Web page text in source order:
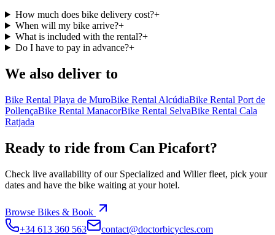
How much does bike delivery cost?+
When will my bike arrive?+
What is included with the rental?+
Do I have to pay in advance?+
We also deliver to
Bike Rental Playa de MuroBike Rental AlcúdiaBike Rental Port de
PollençaBike Rental ManacorBike Rental SelvaBike Rental Cala
Ratjada
Ready to ride from Can Picafort?
Check live availability of our Specialized and Wilier fleet, pick your
dates and have the bike waiting at your hotel.
Browse Bikes & Book
+34 613 360 563
contact@doctorbicycles.com